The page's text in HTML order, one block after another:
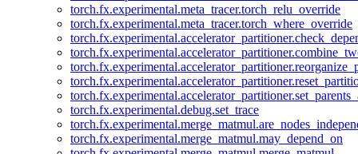
torch.fx.experimental.meta_tracer.torch_relu_override
torch.fx.experimental.meta_tracer.torch_where_override
torch.fx.experimental.debug.set_trace
torch.fx.experimental.merge_matmul.may_depend_on